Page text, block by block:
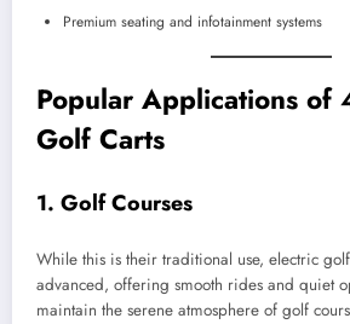
Premium seating and infotainment systems
Popular Applications of
Golf Carts
1. Golf Courses
While this is their traditional use, electric
advanced, offering smooth rides and quiet
maintain the serene atmosphere of golf